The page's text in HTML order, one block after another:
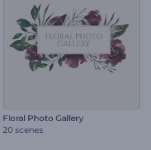
Floral Photo Gallery
20 scenes